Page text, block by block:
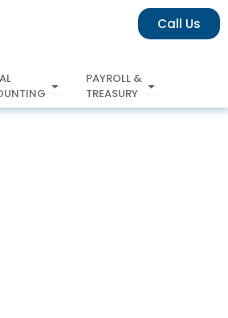
Call Us
& PATENT)
Open GLOBAL
ACCOUNTING
PAYROLL &
TREASURY